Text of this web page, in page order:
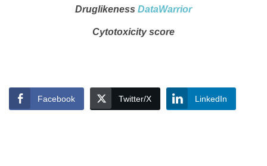
Druglikeness DataWarrior
Cytotoxicity score
Facebook Twitter/X LinkedIn